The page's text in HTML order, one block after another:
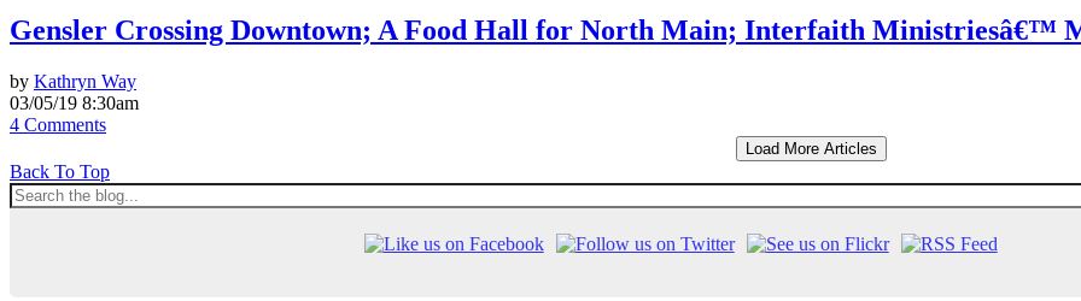
Gensler Crossing Downtown; A Food Hall for North Main; Interfaith Ministriesâ€™
by Kathryn Way
03/05/19 8:30am
4 Comments
Load More Articles
Back To Top